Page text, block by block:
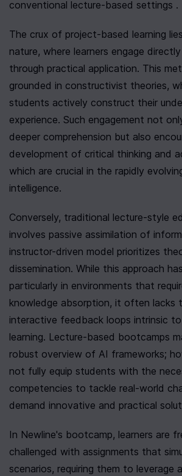
conventional lecture-based settings .
The crux of project-based learning
nature, where learners engage
through practical application. This
grounded in constructivist theories,
students actively construct their
experience. Such engagement not
deeper comprehension but also
development of critical thinking and
which are crucial in the rapidly
intelligence.
Conversely, traditional lecture-style
involves passive assimilation of
instructor-driven model prioritizes
dissemination. While this approach
particularly in environments that
knowledge absorption, it often lacks
interactive feedback loops intrinsic
learning. Lecture-based bootcamps
robust overview of AI frameworks;
not fully equip students with the
competencies to tackle real-world
demand innovative and practical
In Newline's bootcamp, learners are
challenged with assignments that
scenarios, requiring them to leverage